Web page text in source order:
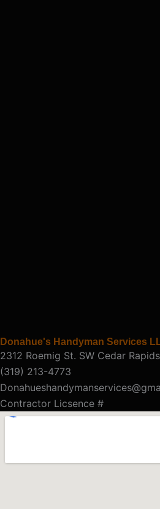
Donahue's Handyman Services
2312 Roemig St. SW Cedar
(319) 213-4773
Contractor Licsence #